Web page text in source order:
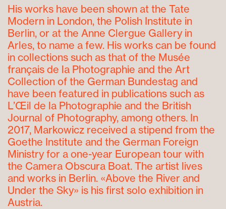
His works have been shown at the Tate
Modern in London, the Polish Institute in
Berlin, or at the Anne Clergue Gallery in
Arles, to name a few. His works can be found
in collections such as that of the Musée
français de la Photographie and the Art
Collection of the German Bundestag and
have been featured in publications such as
L’Œil de la Photographie and the British
Journal of Photography, among others. In
2017, Markowicz received a stipend from the
Goethe Institute and the German Foreign
Ministry for a one-year European tour with
the Camera Obscura Boat. The artist lives
and works in Berlin. «Above the River and
Under the Sky» is his first solo exhibition in
Austria.